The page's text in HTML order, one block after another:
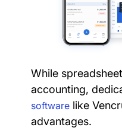
While
accounting,
software like
advantages.